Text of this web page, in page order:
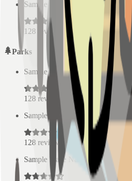
Sample Place Name
km)
128 reviews
Parks
Sample Place Name 0.5km)
128 reviews
Sample Place Name
0.5 km)
128 reviews
Sample Place Name
0.5km)